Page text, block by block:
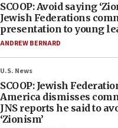
SCOOP: Avoid saying
Jewish Federations
presentation to young
ANDREW BERNARD
U.S. News
SCOOP: Jewish
America dismisses
JNS reports he said to
‘Zionism’